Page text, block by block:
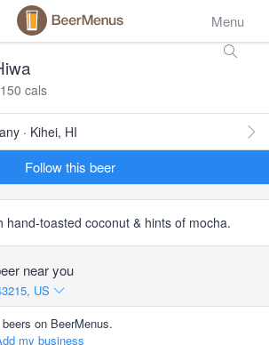
Menu
cals
· Kihei, HI
Follow this beer
hand-toasted coconut & hints of mocha.
near you
US
on BeerMenus.
my business